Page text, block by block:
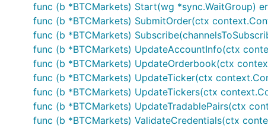
// Submits an order and the exchange and returns
tradeID, err := b.Trade(...)
if err != nil {
	// Handle error
Please click GoDocs chevron above to
func (b *BTCMarkets) Start(wg *sync.WaitGroup)
func (b *BTCMarkets) SubmitOrder(ctx
func (b *BTCMarkets)
func (b *BTCMarkets) UpdateAccountInfo(ctx
func (b *BTCMarkets) UpdateOrderbook(ctx
func (b *BTCMarkets) UpdateTicker(ctx
func (b *BTCMarkets) UpdateTickers(ctx
func (b *BTCMarkets) UpdateTradablePairs(ctx
func (b *BTCMarkets) ValidateCredentials(ctx